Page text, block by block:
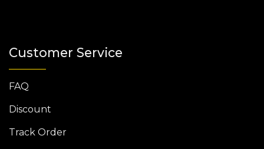
Customer Service
FAQ
Discount
Track Order